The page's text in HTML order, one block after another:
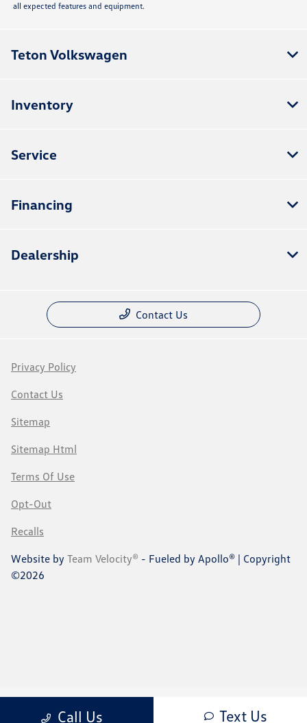
all expected features and equipment.
Call Us Text Us
Teton Volkswagen
Inventory
Service
Financing
Dealership
Contact Us
Privacy Policy
Contact Us
Sitemap
Sitemap Html
Terms Of Use
Opt-Out
Recalls
Website by Team Velocity® - Fueled by Apollo® | Copyright
©2026